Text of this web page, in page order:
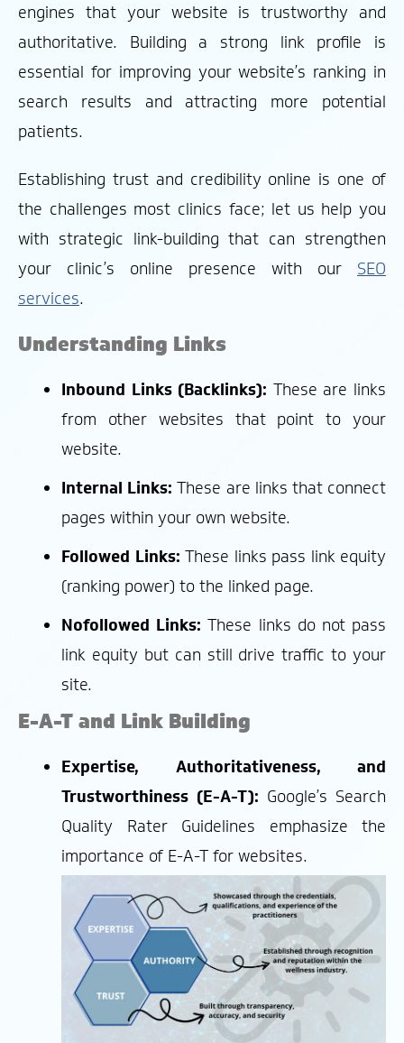
engines that your website is trustworthy and
authoritative. Building a strong link profile is
essential for improving your website’s ranking in
search results and attracting more potential
patients.
Establishing trust and credibility online is one of
the challenges most clinics face; let us help you
with strategic link-building that can strengthen
your clinic’s online presence with our SEO
services.
Understanding Links
Inbound Links (Backlinks): These are links
from other websites that point to your
website.
Internal Links: These are links that connect
pages within your own website.
Followed Links: These links pass link equity
(ranking power) to the linked page.
Nofollowed Links: These links do not pass
link equity but can still drive traffic to your
site.
E-A-T and Link Building
Expertise, Authoritativeness, and
Trustworthiness (E-A-T): Google’s Search
Quality Rater Guidelines emphasize the
importance of E-A-T for websites.